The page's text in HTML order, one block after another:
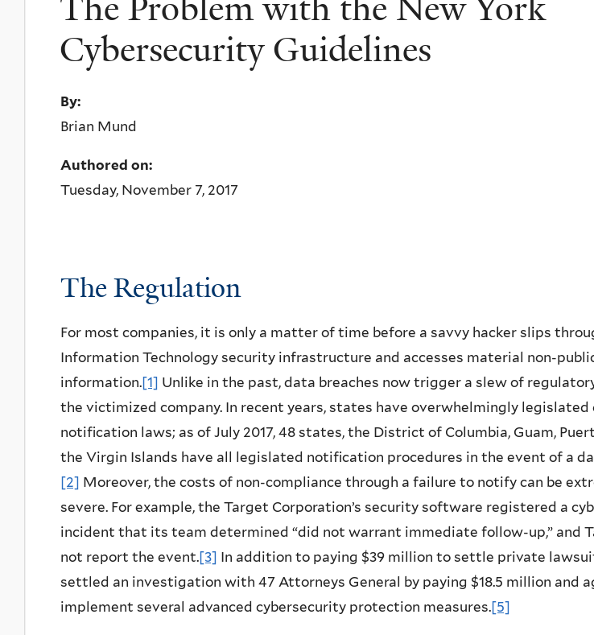
Cybersecurity Guidelines
By:
Brian Mund
Authored on:
Tuesday, November 7, 2017
The Regulation
For most companies, it is only a matter of time before a savvy hacker slips
Information Technology security infrastructure and accesses material non-
information.[1] Unlike in the past, data breaches now trigger a slew of
the victimized company. In recent years, states have overwhelmingly legislated
notification laws; as of July 2017, 48 states, the District of Columbia, Guam,
the Virgin Islands have all legislated notification procedures in the event of a
[2] Moreover, the costs of non-compliance through a failure to notify can be
severe. For example, the Target Corporation’s security software registered a
incident that its team determined “did not warrant immediate follow-up,” and
not report the event.[3] In addition to paying $39 million to settle private
settled an investigation with 47 Attorneys General by paying $18.5 million and
implement several advanced cybersecurity protection measures.[5]